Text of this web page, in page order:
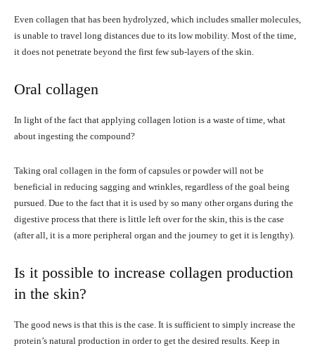
Even collagen that has been hydrolyzed, which includes smaller molecules,
is unable to travel long distances due to its low mobility. Most of the time,
it does not penetrate beyond the first few sub-layers of the skin.
Oral collagen
In light of the fact that applying collagen lotion is a waste of time, what
about ingesting the compound?
Taking oral collagen in the form of capsules or powder will not be
beneficial in reducing sagging and wrinkles, regardless of the goal being
pursued. Due to the fact that it is used by so many other organs during the
digestive process that there is little left over for the skin, this is the case
(after all, it is a more peripheral organ and the journey to get it is lengthy).
Is it possible to increase collagen production
in the skin?
The good news is that this is the case. It is sufficient to simply increase the
protein’s natural production in order to get the desired results. Keep in